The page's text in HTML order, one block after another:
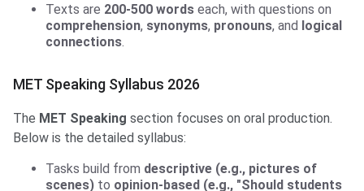
Texts are 200-500 words each, with questions on
comprehension, synonyms, pronouns, and logical
connections.
MET Speaking Syllabus 2026
The MET Speaking section focuses on oral production.
Below is the detailed syllabus:
Tasks build from descriptive (e.g., pictures of
scenes) to opinion-based (e.g., "Should students